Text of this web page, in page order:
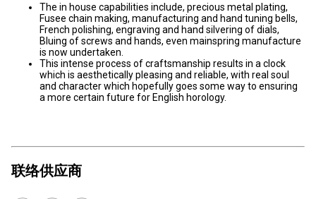
The in house capabilities include, precious metal plating,
Fusee chain making, manufacturing and hand tuning bells,
French polishing, engraving and hand silvering of dials,
Bluing of screws and hands, even mainspring manufacture
is now undertaken.
This intense process of craftsmanship results in a clock
which is aesthetically pleasing and reliable, with real soul
and character which hopefully goes some way to ensuring
a more certain future for English horology.
联络供应商